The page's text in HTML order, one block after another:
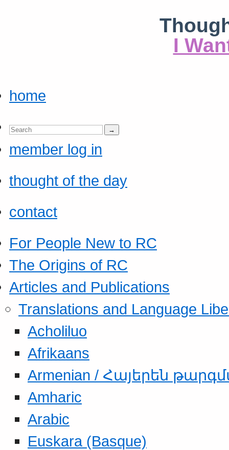
I
home
member log in
thought of the day
contact
For People New to RC
The Origins of RC
Articles and Publications
Translations and Language
Acholiluo
Afrikaans
Armenian / Հայերեն
Amharic
Arabic
Euskara (Basque)